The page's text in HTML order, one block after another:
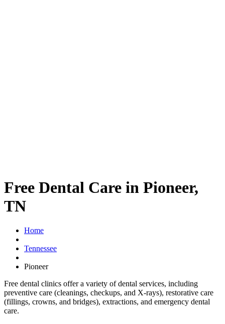
Free Dental Care in Pioneer,
TN
Home
Tennessee
Pioneer
Free dental clinics offer a variety of dental services, including
preventive care (cleanings, checkups, and X-rays), restorative care
(fillings, crowns, and bridges), extractions, and emergency dental
care.